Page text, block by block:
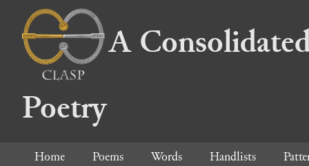
A
Poetry
Home Poems Words Handlists